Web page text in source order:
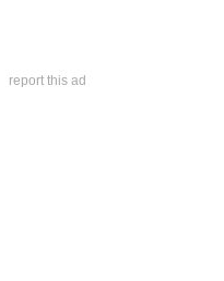
report this ad